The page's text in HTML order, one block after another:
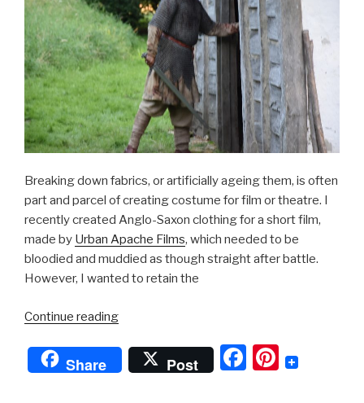
Breaking down fabrics, or artificially ageing them, is often
part and parcel of creating costume for film or theatre. I
recently created Anglo-Saxon clothing for a short film,
made by Urban Apache Films, which needed to be
bloodied and muddied as though straight after battle.
However, I wanted to retain the
Continue reading“Breaking
Fabrics”
Share Post
F
Pi